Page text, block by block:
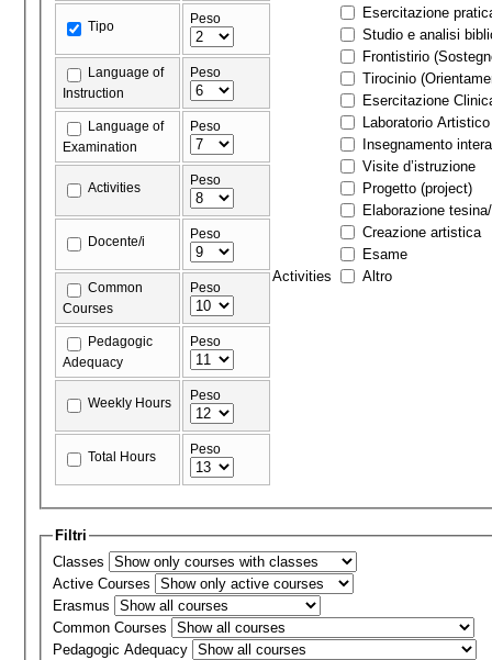
Tipo Peso
Language of
Instruction
Peso
Language of
Examination
Peso
Activities Peso
Docente/i Peso
Common
Courses
Peso
Pedagogic
Adequacy
Peso
Weekly Hours Peso
Total Hours Peso
Activities
Esercitazione
Studio e analisi
Frontistirio
Tirocinio
Esercitazione
Laboratorio Artistico
Insegnamento
Visite d’istruzione
Progetto (project)
Elaborazione
Creazione artistica
Esame
Altro
Filtri
Classes
Active Courses
Erasmus
Common Courses
Pedagogic Adequacy